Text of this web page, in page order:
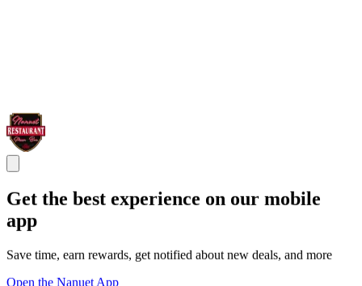
Get the best experience on our mobile
app
Save time, earn rewards, get notified about new deals, and more
Open the Nanuet App